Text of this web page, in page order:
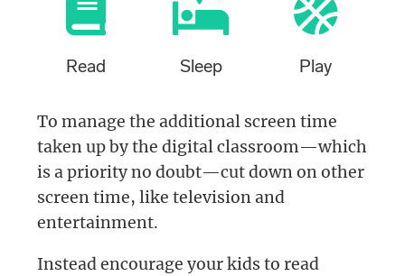
Read Sleep Play
To manage the additional screen time
taken up by the digital classroom—which
is a priority no doubt—cut down on other
screen time, like television and
entertainment.
Instead encourage your kids to read